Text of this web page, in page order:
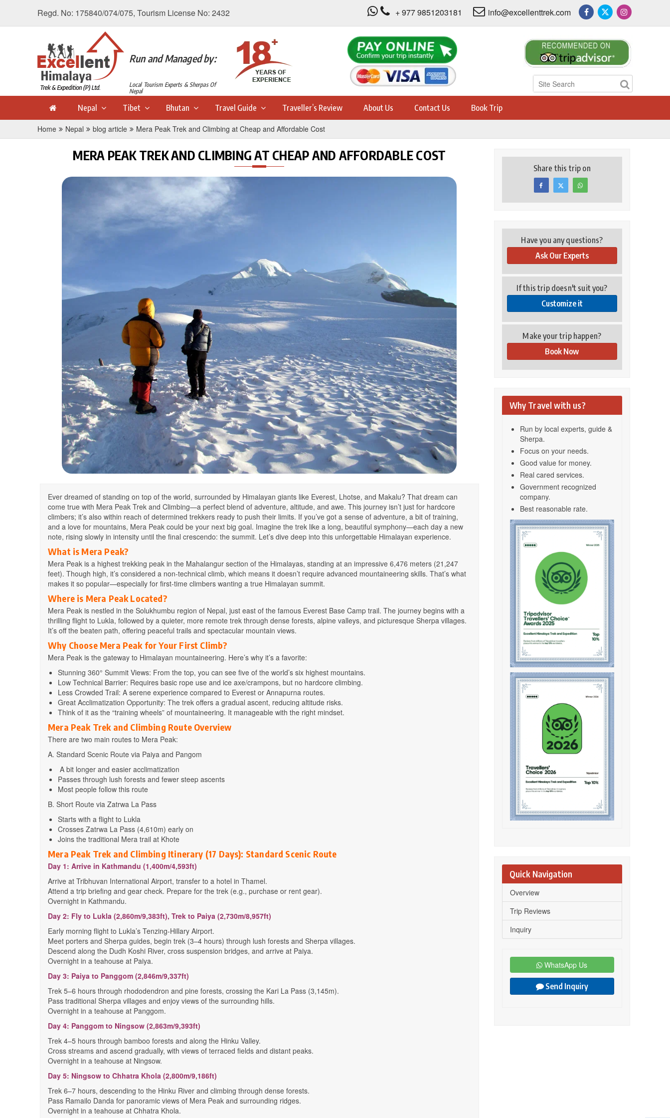
Regd. No: 175840/074/075, Tourism License No: 2432 + 977 9851203181 info@excellenttrek.com
Run and Managed by:
Local Tourism Experts & Sherpas Of
Nepal
Nepal Tibet Bhutan Travel Guide Traveller’s Review About Us Contact Us Book Trip
Home Nepal blog article Mera Peak Trek and Climbing at Cheap and Affordable Cost
MERA PEAK TREK AND CLIMBING AT CHEAP AND AFFORDABLE COST
Ever dreamed of standing on top of the world, surrounded by Himalayan giants like Everest, Lhotse, and Makalu? That dream can
come true with Mera Peak Trek and Climbing—a perfect blend of adventure, altitude, and awe. This journey isn’t just for hardcore
climbers; it’s also within reach of determined trekkers ready to push their limits. If you’ve got a sense of adventure, a bit of training,
and a love for mountains, Mera Peak could be your next big goal. Imagine the trek like a long, beautiful symphony—each day a new
note, rising slowly in intensity until the final crescendo: the summit. Let’s dive deep into this unforgettable Himalayan experience.
What is Mera Peak?
Mera Peak is a highest trekking peak in the Mahalangur section of the Himalayas, standing at an impressive 6,476 meters (21,247
feet). Though high, it’s considered a non-technical climb, which means it doesn’t require advanced mountaineering skills. That’s what
makes it so popular—especially for first-time climbers wanting a true Himalayan summit.
Where is Mera Peak Located?
Mera Peak is nestled in the Solukhumbu region of Nepal, just east of the famous Everest Base Camp trail. The journey begins with a
thrilling flight to Lukla, followed by a quieter, more remote trek through dense forests, alpine valleys, and picturesque Sherpa villages.
It’s off the beaten path, offering peaceful trails and spectacular mountain views.
Why Choose Mera Peak for Your First Climb?
Mera Peak is the gateway to Himalayan mountaineering. Here’s why it’s a favorite:
Stunning 360° Summit Views: From the top, you can see five of the world’s six highest mountains.
Low Technical Barrier: Requires basic rope use and ice axe/crampons, but no hardcore climbing.
Less Crowded Trail: A serene experience compared to Everest or Annapurna routes.
Great Acclimatization Opportunity: The trek offers a gradual ascent, reducing altitude risks.
Think of it as the “training wheels” of mountaineering. It manageable with the right mindset.
Mera Peak Trek and Climbing Route Overview
There are two main routes to Mera Peak:
A. Standard Scenic Route via Paiya and Pangom
A bit longer and easier acclimatization
Passes through lush forests and fewer steep ascents
Most people follow this route
B. Short Route via Zatrwa La Pass
Starts with a flight to Lukla
Crosses Zatrwa La Pass (4,610m) early on
Joins the traditional Mera trail at Khote
Mera Peak Trek and Climbing Itinerary (17 Days): Standard Scenic Route
Day 1: Arrive in Kathmandu (1,400m/4,593ft)
Arrive at Tribhuvan International Airport, transfer to a hotel in Thamel.
Attend a trip briefing and gear check. Prepare for the trek (e.g., purchase or rent gear).
Overnight in Kathmandu.
Day 2: Fly to Lukla (2,860m/9,383ft), Trek to Paiya (2,730m/8,957ft)
Early morning flight to Lukla’s Tenzing-Hillary Airport.
Meet porters and Sherpa guides, begin trek (3–4 hours) through lush forests and Sherpa villages.
Descend along the Dudh Koshi River, cross suspension bridges, and arrive at Paiya.
Overnight in a teahouse at Paiya.
Day 3: Paiya to Panggom (2,846m/9,337ft)
Trek 5–6 hours through rhododendron and pine forests, crossing the Kari La Pass (3,145m).
Pass traditional Sherpa villages and enjoy views of the surrounding hills.
Overnight in a teahouse at Panggom.
Day 4: Panggom to Ningsow (2,863m/9,393ft)
Trek 4–5 hours through bamboo forests and along the Hinku Valley.
Cross streams and ascend gradually, with views of terraced fields and distant peaks.
Overnight in a teahouse at Ningsow.
Day 5: Ningsow to Chhatra Khola (2,800m/9,186ft)
Trek 6–7 hours, descending to the Hinku River and climbing through dense forests.
Pass Ramailo Danda for panoramic views of Mera Peak and surrounding ridges.
Overnight in a teahouse at Chhatra Khola.
Share this trip on
Have you any questions?
Ask Our Experts
If this trip doesn't suit you?
Customize it
Make your trip happen?
Book Now
Why Travel with us?
Run by local experts, guide &
Sherpa.
Focus on your needs.
Good value for money.
Real cared services.
Government recognized
company.
Best reasonable rate.
Quick Navigation
Overview
Trip Reviews
Inquiry
WhatsApp Us
Send Inquiry